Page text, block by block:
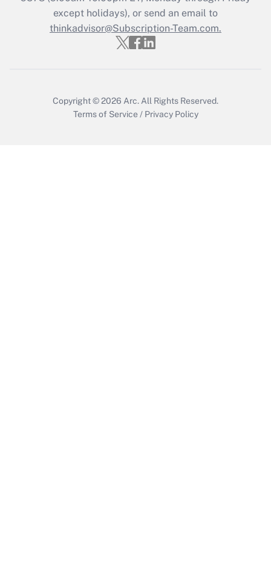
Who must file a return?
Get Answer
except holidays), or send an email to
thinkadvisor@Subscription-Team.com.
Copyright © 2026 Arc. All Rights Reserved.
Terms of Service / Privacy Policy